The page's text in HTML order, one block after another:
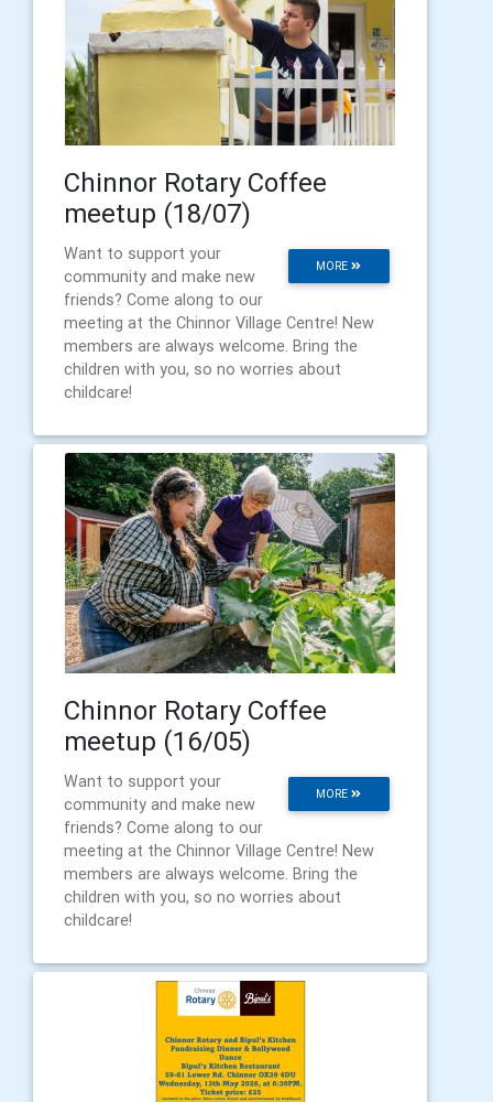
Chinnor Rotary Coffee
meetup (18/07)
MORE
Want to support your
community and make new
friends? Come along to our
meeting at the Chinnor Village Centre! New
members are always welcome. Bring the
children with you, so no worries about
childcare!
Chinnor Rotary Coffee
meetup (16/05)
MORE
Want to support your
community and make new
friends? Come along to our
meeting at the Chinnor Village Centre! New
members are always welcome. Bring the
children with you, so no worries about
childcare!